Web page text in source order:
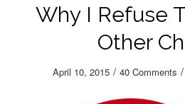
Why I Refuse
Other
April 10, 2015 / 40 Comments /